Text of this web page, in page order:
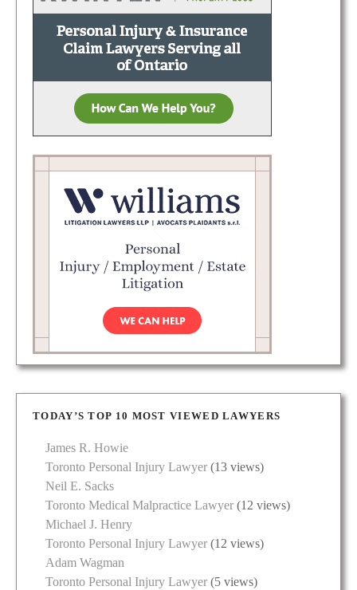
TODAY’S TOP 10 MOST VIEWED LAWYERS
James R. Howie
Toronto Personal Injury Lawyer (13 views)
Neil E. Sacks
Toronto Medical Malpractice Lawyer (12 views)
Michael J. Henry
Toronto Personal Injury Lawyer (12 views)
Adam Wagman
Toronto Personal Injury Lawyer (5 views)